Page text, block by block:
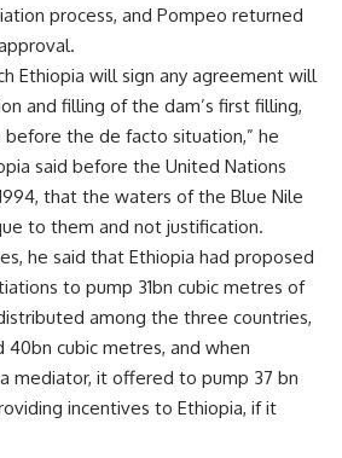
process, and Pompeo returned
Ethiopia will sign any agreement will
and filling of the dam’s first filling,
the de facto situation,” he
said before the United Nations
that the waters of the Blue Nile
to them and not justification.
he said that Ethiopia had proposed
to pump 31bn cubic metres of
among the three countries,
cubic metres, and when
mediator, it offered to pump 37 bn
incentives to Ethiopia, if it